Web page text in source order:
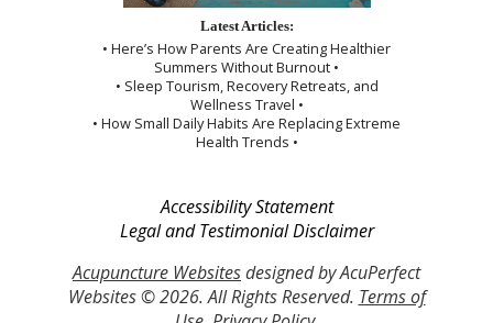
Latest Articles:
• Here’s How Parents Are Creating Healthier
Summers Without Burnout •
• Sleep Tourism, Recovery Retreats, and
Wellness Travel •
• How Small Daily Habits Are Replacing Extreme
Health Trends •
Accessibility Statement
Legal and Testimonial Disclaimer
Acupuncture Websitesdesigned by AcuPerfect
Websites © 2026. All Rights Reserved. Terms of